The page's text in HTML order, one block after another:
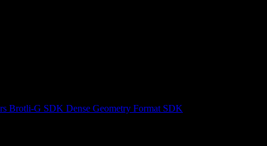
Brotli-G SDK Dense Geometry Format SDK